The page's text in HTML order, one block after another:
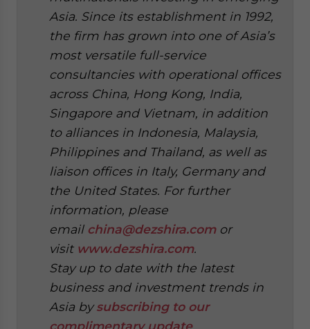
Asia. Since its establishment in 1992,
the firm has grown into one of Asia’s
most versatile full-service
consultancies with operational offices
across China, Hong Kong, India,
Singapore and Vietnam, in addition
to alliances in Indonesia, Malaysia,
Philippines and Thailand, as well as
liaison offices in Italy, Germany and
the United States. For further
information, please
email china@dezshira.comor
visit www.dezshira.com.
Stay up to date with the latest
business and investment trends in
Asia bysubscribing to our
complimentary update